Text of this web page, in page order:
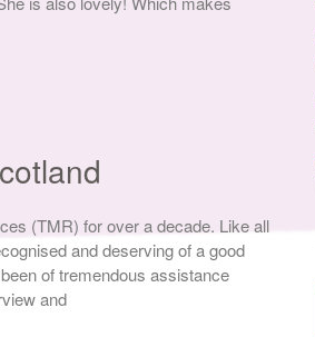
(TMR) for over a decade. Like all
and deserving of a good
of tremendous assistance
and